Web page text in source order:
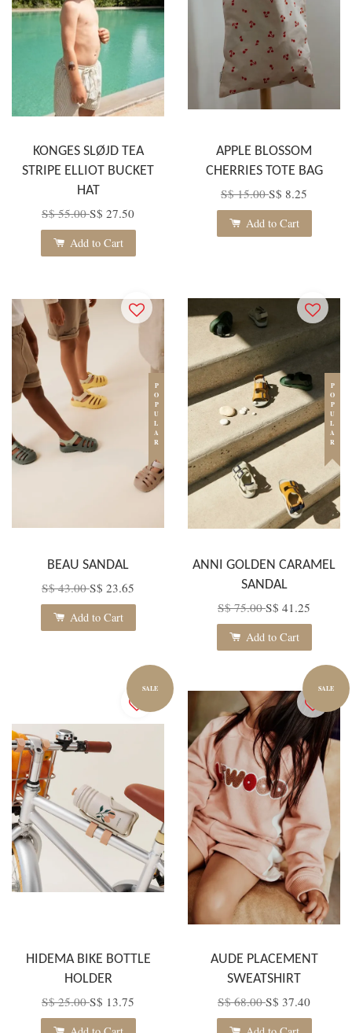
KONGES SLØJD TEA
STRIPE ELLIOT BUCKET
HAT
S$ 55.00S$ 27.50
Add to Cart
APPLE BLOSSOM
CHERRIES TOTE BAG
S$ 15.00S$ 8.25
Add to Cart
POPULAR
BEAU SANDAL
S$ 43.00S$ 23.65
Add to Cart
POPULAR
ANNI GOLDEN CARAMEL
SANDAL
S$ 75.00S$ 41.25
Add to Cart
SALE
HIDEMA BIKE BOTTLE
HOLDER
S$ 25.00S$ 13.75
SALE
AUDE PLACEMENT
SWEATSHIRT
S$ 68.00S$ 37.40